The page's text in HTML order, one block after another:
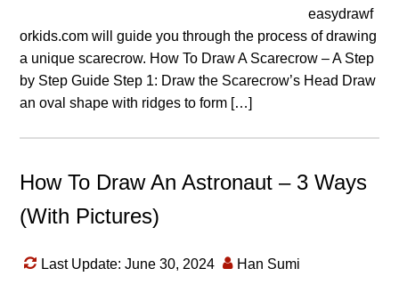
easydrawf
orkids.com will guide you through the process of drawing
a unique scarecrow. How To Draw A Scarecrow – A Step
by Step Guide Step 1: Draw the Scarecrow’s Head Draw
an oval shape with ridges to form […]
How To Draw An Astronaut – 3 Ways
(With Pictures)
Last Update: June 30, 2024 Han Sumi